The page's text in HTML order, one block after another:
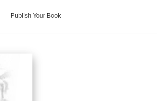
Publish Your Book